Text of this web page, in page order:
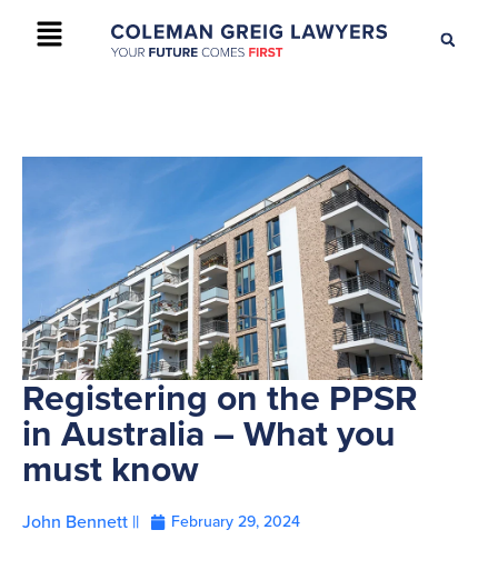
+61 2 9895 9200 CONTACT US
Registering on the PPSR
in Australia – What you
must know
John Bennett || February 29, 2024